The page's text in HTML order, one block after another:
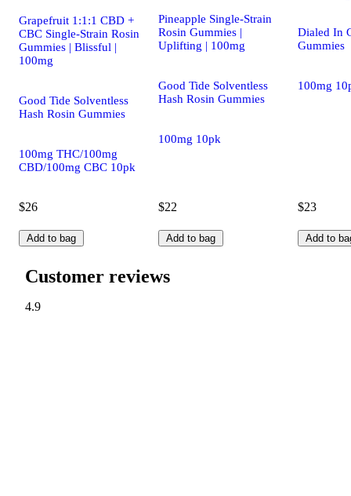
Grapefruit 1:1:1 CBD +
CBC Single-Strain Rosin
Gummies | Blissful |
100mg
Good Tide Solventless
Hash Rosin Gummies
100mg THC/100mg
CBD/100mg CBC 10pk
$26
Add to bag
Pineapple Single-Strain
Rosin Gummies |
Uplifting | 100mg
Good Tide Solventless
Hash Rosin Gummies
100mg 10pk
$22
Add to bag
Dialed In
Gummies
100mg
$23
Add to
Customer reviews
4.9